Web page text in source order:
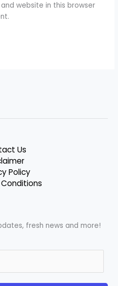
website in this browser
Us
Policy
fresh news and more!